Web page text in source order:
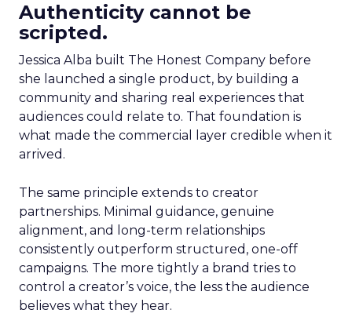
Authenticity cannot be
scripted.
Jessica Alba built The Honest Company before
she launched a single product, by building a
community and sharing real experiences that
audiences could relate to. That foundation is
what made the commercial layer credible when it
arrived.
The same principle extends to creator
partnerships. Minimal guidance, genuine
alignment, and long-term relationships
consistently outperform structured, one-off
campaigns. The more tightly a brand tries to
control a creator’s voice, the less the audience
believes what they hear.